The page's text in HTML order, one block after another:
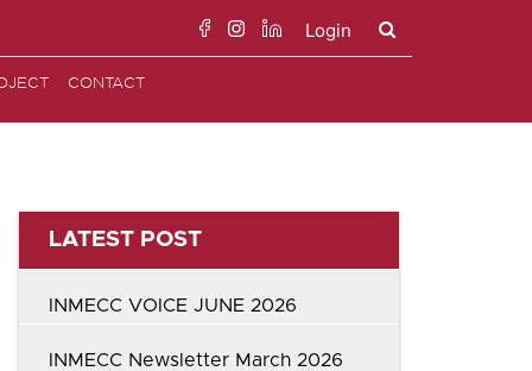
Login
for:
CONTACT
LATEST POST
INMECC VOICE JUNE 2026
INMECC Newsletter March 2026